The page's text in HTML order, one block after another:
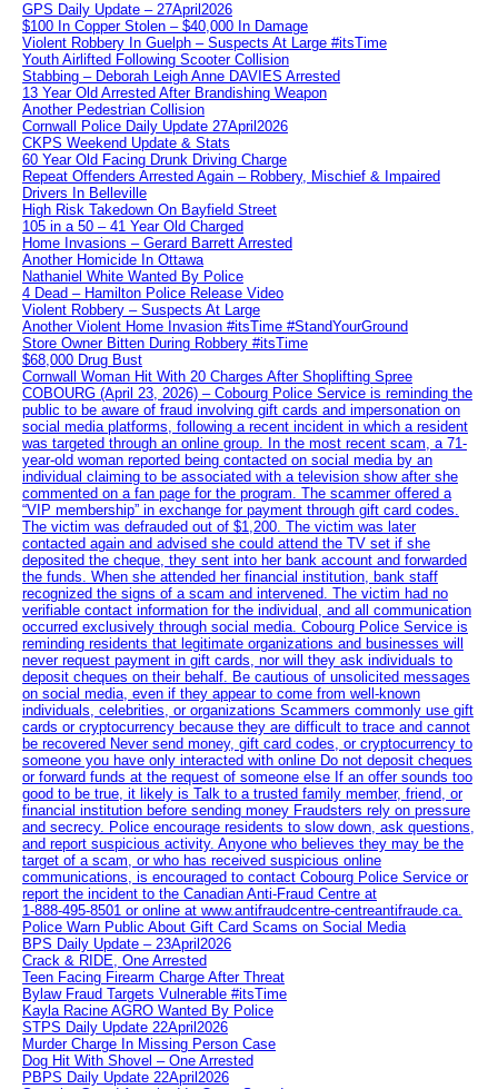
GPS Daily Update – 27April2026
$100 In Copper Stolen – $40,000 In Damage
Violent Robbery In Guelph – Suspects At Large #itsTime
Youth Airlifted Following Scooter Collision
Stabbing – Deborah Leigh Anne DAVIES Arrested
13 Year Old Arrested After Brandishing Weapon
Another Pedestrian Collision
Cornwall Police Daily Update 27April2026
CKPS Weekend Update & Stats
60 Year Old Facing Drunk Driving Charge
Repeat Offenders Arrested Again – Robbery, Mischief & Impaired
Drivers In Belleville
High Risk Takedown On Bayfield Street
105 in a 50 – 41 Year Old Charged
Home Invasions – Gerard Barrett Arrested
Another Homicide In Ottawa
Nathaniel White Wanted By Police
4 Dead – Hamilton Police Release Video
Violent Robbery – Suspects At Large
Another Violent Home Invasion #itsTime #StandYourGround
Store Owner Bitten During Robbery #itsTime
$68,000 Drug Bust
Cornwall Woman Hit With 20 Charges After Shoplifting Spree
COBOURG (April 23, 2026) – Cobourg Police Service is reminding the
public to be aware of fraud involving gift cards and impersonation on
social media platforms, following a recent incident in which a resident
was targeted through an online group. In the most recent scam, a 71-
year-old woman reported being contacted on social media by an
individual claiming to be associated with a television show after she
commented on a fan page for the program. The scammer offered a
“VIP membership” in exchange for payment through gift card codes.
The victim was defrauded out of $1,200. The victim was later
contacted again and advised she could attend the TV set if she
deposited the cheque, they sent into her bank account and forwarded
the funds. When she attended her financial institution, bank staff
recognized the signs of a scam and intervened. The victim had no
verifiable contact information for the individual, and all communication
occurred exclusively through social media. Cobourg Police Service is
reminding residents that legitimate organizations and businesses will
never request payment in gift cards, nor will they ask individuals to
deposit cheques on their behalf. Be cautious of unsolicited messages
on social media, even if they appear to come from well-known
individuals, celebrities, or organizations Scammers commonly use gift
cards or cryptocurrency because they are difficult to trace and cannot
be recovered Never send money, gift card codes, or cryptocurrency to
someone you have only interacted with online Do not deposit cheques
or forward funds at the request of someone else If an offer sounds too
good to be true, it likely is Talk to a trusted family member, friend, or
financial institution before sending money Fraudsters rely on pressure
and secrecy. Police encourage residents to slow down, ask questions,
and report suspicious activity. Anyone who believes they may be the
target of a scam, or who has received suspicious online
communications, is encouraged to contact Cobourg Police Service or
report the incident to the Canadian Anti‑Fraud Centre at
1‑888‑495‑8501 or online at www.antifraudcentre-centreantifraude.ca.
Police Warn Public About Gift Card Scams on Social Media
BPS Daily Update – 23April2026
Crack & RIDE, One Arrested
Teen Facing Firearm Charge After Threat
Bylaw Fraud Targets Vulnerable #itsTime
Kayla Racine AGRO Wanted By Police
STPS Daily Update 22April2026
Murder Charge In Missing Person Case
Dog Hit With Shovel – One Arrested
PBPS Daily Update 22April2026